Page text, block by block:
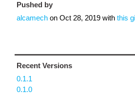
Pushed by
alcamech on Oct 28, 2019 with this
Recent Versions
0.1.1
0.1.0